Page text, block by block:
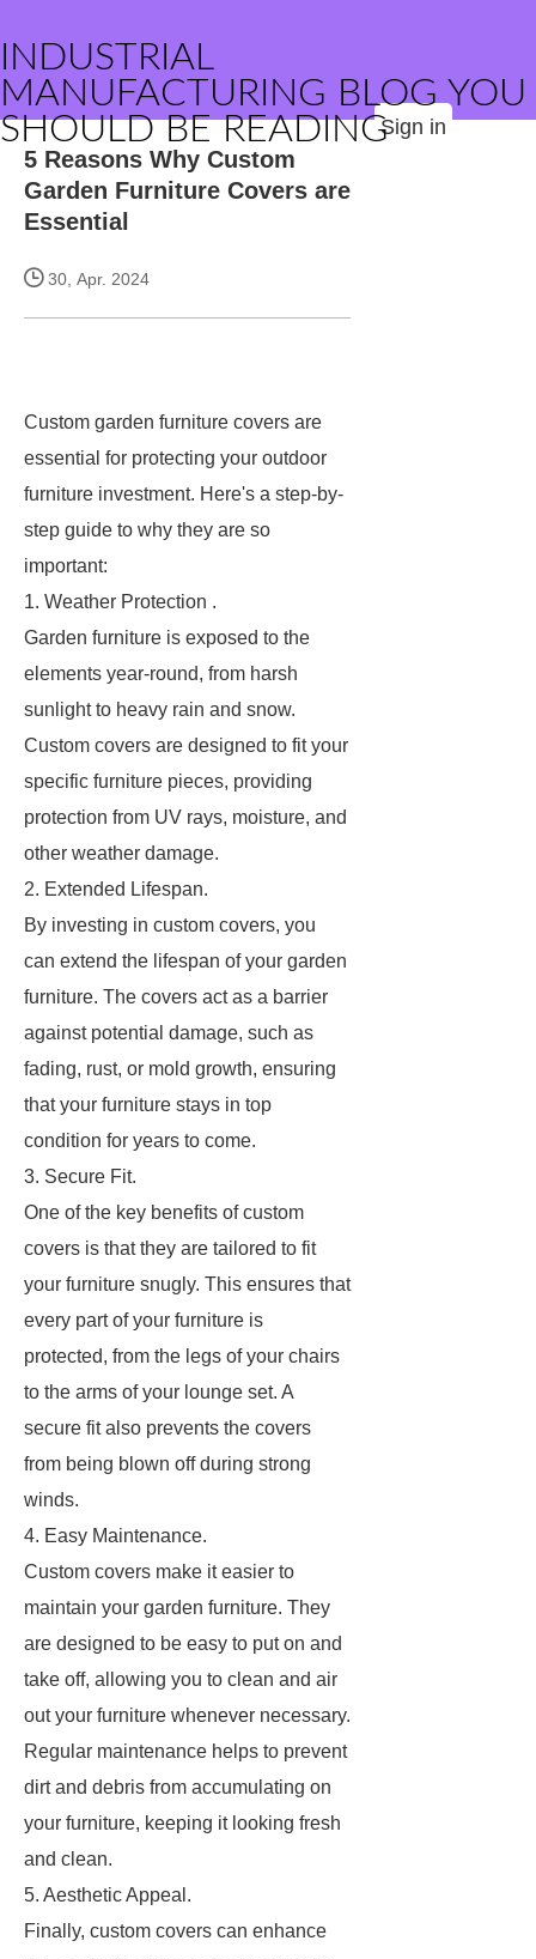
INDUSTRIAL
MANUFACTURING BLOG YOU
SHOULD BE READINGSign in
5 Reasons Why Custom
Garden Furniture Covers are
Essential
30, Apr. 2024
Custom garden furniture covers are
essential for protecting your outdoor
furniture investment. Here's a step-by-
step guide to why they are so
important:
1. Weather Protection .
Garden furniture is exposed to the
elements year-round, from harsh
sunlight to heavy rain and snow.
Custom covers are designed to fit your
specific furniture pieces, providing
protection from UV rays, moisture, and
other weather damage.
2. Extended Lifespan.
By investing in custom covers, you
can extend the lifespan of your garden
furniture. The covers act as a barrier
against potential damage, such as
fading, rust, or mold growth, ensuring
that your furniture stays in top
condition for years to come.
3. Secure Fit.
One of the key benefits of custom
covers is that they are tailored to fit
your furniture snugly. This ensures that
every part of your furniture is
protected, from the legs of your chairs
to the arms of your lounge set. A
secure fit also prevents the covers
from being blown off during strong
winds.
4. Easy Maintenance.
Custom covers make it easier to
maintain your garden furniture. They
are designed to be easy to put on and
take off, allowing you to clean and air
out your furniture whenever necessary.
Regular maintenance helps to prevent
dirt and debris from accumulating on
your furniture, keeping it looking fresh
and clean.
5. Aesthetic Appeal.
Finally, custom covers can enhance